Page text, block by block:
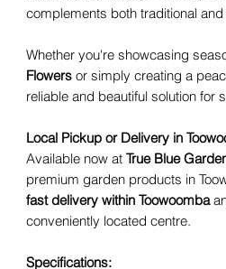
complements both traditional
Whether you're showcasing
Flowers or simply creating a
reliable and beautiful solution for
Local Pickup or Delivery in
Available now at True Blue
premium garden products in
fast delivery within Toowoomba
conveniently located centre.
Specifications: